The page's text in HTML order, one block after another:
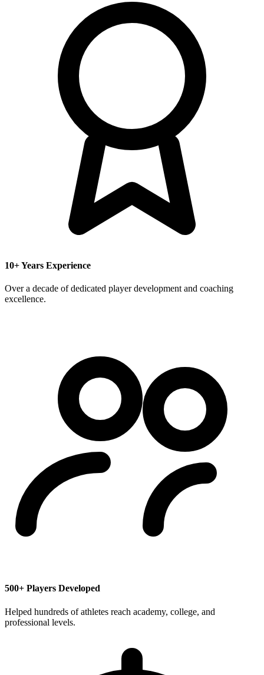
10+ Years Experience
Over a decade of dedicated player development and coaching
excellence.
500+ Players Developed
Helped hundreds of athletes reach academy, college, and
professional levels.